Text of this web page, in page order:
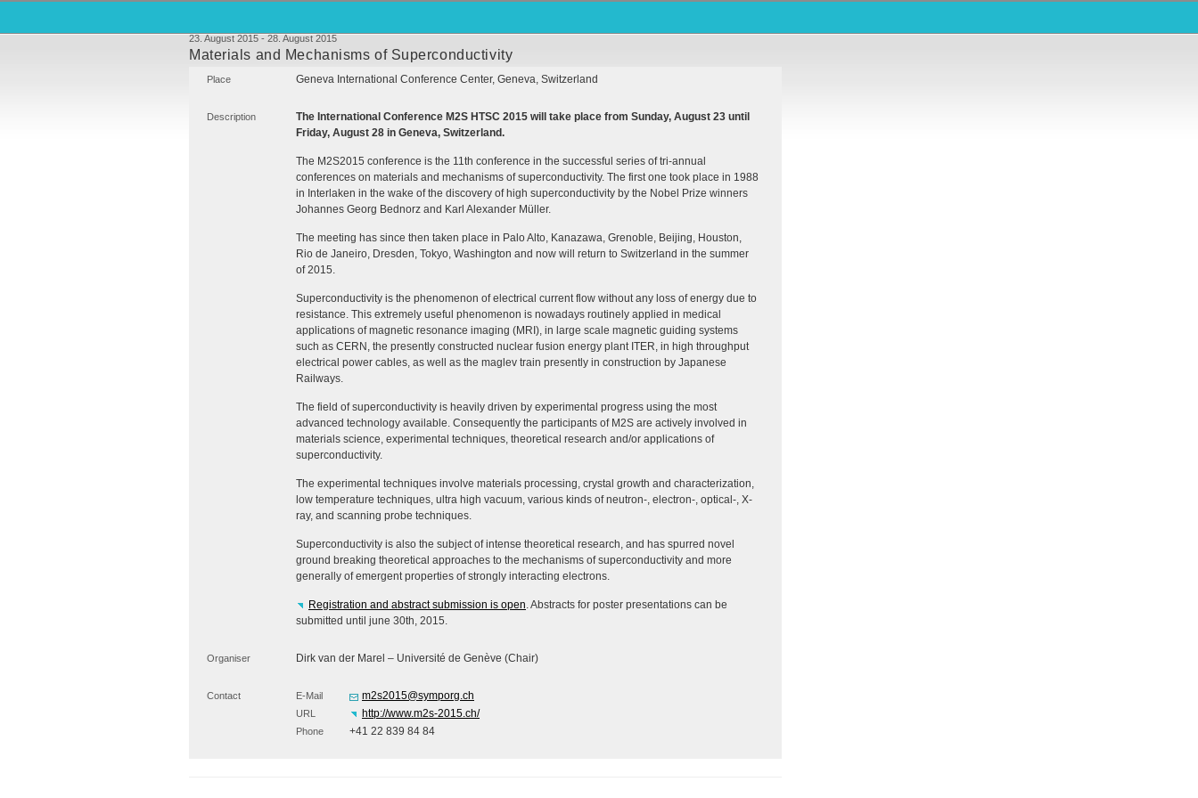
23. August 2015 - 28. August 2015
Materials and Mechanisms of Superconductivity
Place Geneva International Conference Center, Geneva, Switzerland
Description The International Conference M2S HTSC 2015 will take place from Sunday, August 23 until
Friday, August 28 in Geneva, Switzerland.
The M2S2015 conference is the 11th conference in the successful series of tri-annual
conferences on materials and mechanisms of superconductivity. The first one took place in 1988
in Interlaken in the wake of the discovery of high superconductivity by the Nobel Prize winners
Johannes Georg Bednorz and Karl Alexander Müller.
The meeting has since then taken place in Palo Alto, Kanazawa, Grenoble, Beijing, Houston,
Rio de Janeiro, Dresden, Tokyo, Washington and now will return to Switzerland in the summer
of 2015.
Superconductivity is the phenomenon of electrical current flow without any loss of energy due to
resistance. This extremely useful phenomenon is nowadays routinely applied in medical
applications of magnetic resonance imaging (MRI ), in large scale magnetic guiding systems
such as CERN , the presently constructed nuclear fusion energy plant ITER, in high throughput
electrical power cables, as well as the maglev train presently in construction by Japanese
Railways.
The field of superconductivity is heavily driven by experimental progress using the most
advanced technology available. Consequently the participants of M2S are actively involved in
materials science, experimental techniques, theoretical research and/or applications of
superconductivity.
The experimental techniques involve materials processing, crystal growth and characterization,
low temperature techniques, ultra high vacuum, various kinds of neutron-, electron-, optical-, X-
ray, and scanning probe techniques.
Superconductivity is also the subject of intense theoretical research, and has spurred novel
ground breaking theoretical approaches to the mechanisms of superconductivity and more
generally of emergent properties of strongly interacting electrons.
Registration and abstract submission is open. Abstracts for poster presentations can be
submitted until june 30th, 2015.
Organiser Dirk van der Marel – Université de Genève (Chair)
Contact E-Mail m2s2015@symporg.ch
URL http://www.m2s-2015.ch/
Phone +41 22 839 84 84